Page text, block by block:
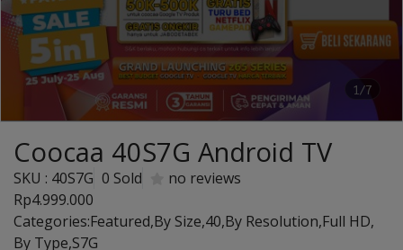
1/7
Coocaa 40S7G Android TV
SKU : 40S7G 0 Sold
no reviews
Rp4.999.000
Categories:Featured,By Size,40,By Resolution,Full HD,
By Type,S7G